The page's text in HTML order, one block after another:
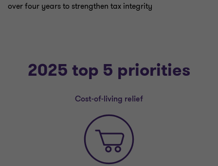
over four years to strengthen tax integrity
2025 top 5 priorities
Cost-of-living relief